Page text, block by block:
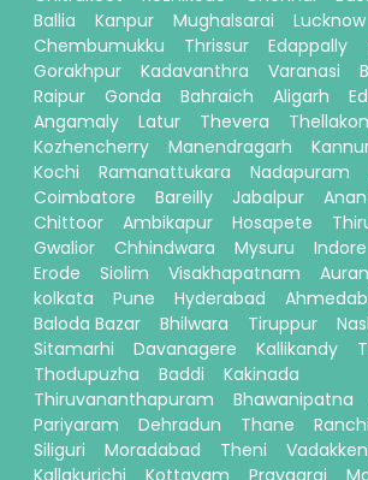
Ballia
Kanpur Mughalsarai
Lucknow
Chembumukku
Thrissur Edappally
Gorakhpur
Kadavanthra Varanasi
Raipur
Gonda Bahraich Aligarh
Angamaly
Latur Thevera
Kozhencherry
Manendragarh
Kochi
Ramanattukara Nadapuram
Coimbatore
Bareilly Jabalpur
Chittoor
Ambikapur Hosapete
Gwalior
Chhindwara Mysuru Indore
Erode
Siolim Visakhapatnam
kolkata
Pune Hyderabad
Baloda Bazar
Bhilwara Tiruppur
Sitamarhi
Davanagere Kallikandy
Thodupuzha
Baddi
Kakinada
Thiruvananthapuram
Bhawanipatna
Pariyaram
Dehradun Thane Ranchi
Siliguri
Moradabad Theni
Kallakurichi
Kottayam Prayagraj